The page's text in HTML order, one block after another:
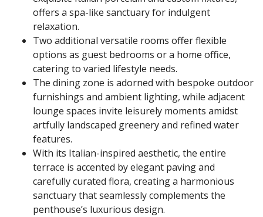
offers a spa-like sanctuary for indulgent
relaxation.
Two additional versatile rooms offer flexible
options as guest bedrooms or a home office,
catering to varied lifestyle needs.
The dining zone is adorned with bespoke outdoor
furnishings and ambient lighting, while adjacent
lounge spaces invite leisurely moments amidst
artfully landscaped greenery and refined water
features.
With its Italian-inspired aesthetic, the entire
terrace is accented by elegant paving and
carefully curated flora, creating a harmonious
sanctuary that seamlessly complements the
penthouse’s luxurious design.